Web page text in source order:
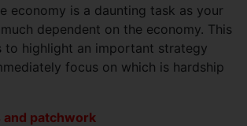
economy is a daunting task as your
dependent on the economy. This
to highlight an important strategy
focus on which is hardship
and patchwork